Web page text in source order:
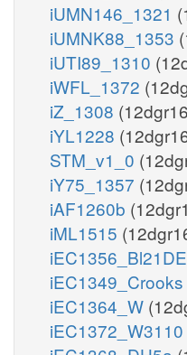
iUMN146_1321
iUMNK88_1353
iUTI89_1310
iWFL_1372
iZ_1308
iYL1228
STM_v1_0
iY75_1357
iAF1260b
iML1515
iEC1349_Crooks
iEC1364_W
iEC1372_W3110